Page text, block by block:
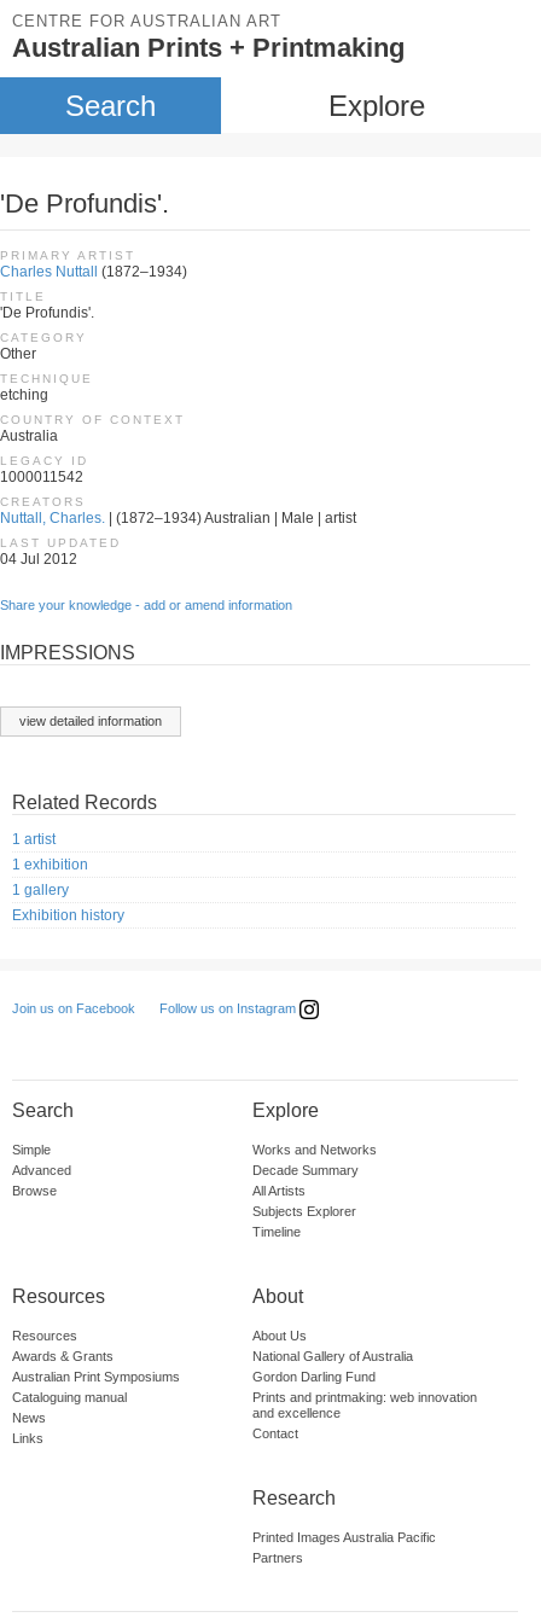
CENTRE FOR AUSTRALIAN ART
Australian Prints + Printmaking
Search Explore
'De Profundis'.
PRIMARY ARTIST
Charles Nuttall (1872–1934)
TITLE
'De Profundis'.
CATEGORY
Other
TECHNIQUE
etching
COUNTRY OF CONTEXT
Australia
LEGACY ID
1000011542
CREATORS
Nuttall, Charles. | (1872–1934) Australian | Male | artist
LAST UPDATED
04 Jul 2012
Share your knowledge - add or amend information
IMPRESSIONS
view detailed information
Related Records
1 artist
1 exhibition
1 gallery
Exhibition history
Join us on Facebook Follow us on Instagram
Search
Simple
Advanced
Browse
Explore
Works and Networks
Decade Summary
All Artists
Subjects Explorer
Timeline
Resources
Resources
Awards & Grants
Australian Print Symposiums
Cataloguing manual
News
Links
About
About Us
National Gallery of Australia
Gordon Darling Fund
Prints and printmaking: web innovation
and excellence
Contact
Research
Printed Images Australia Pacific
Partners